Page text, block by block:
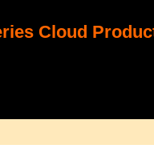
Cloud